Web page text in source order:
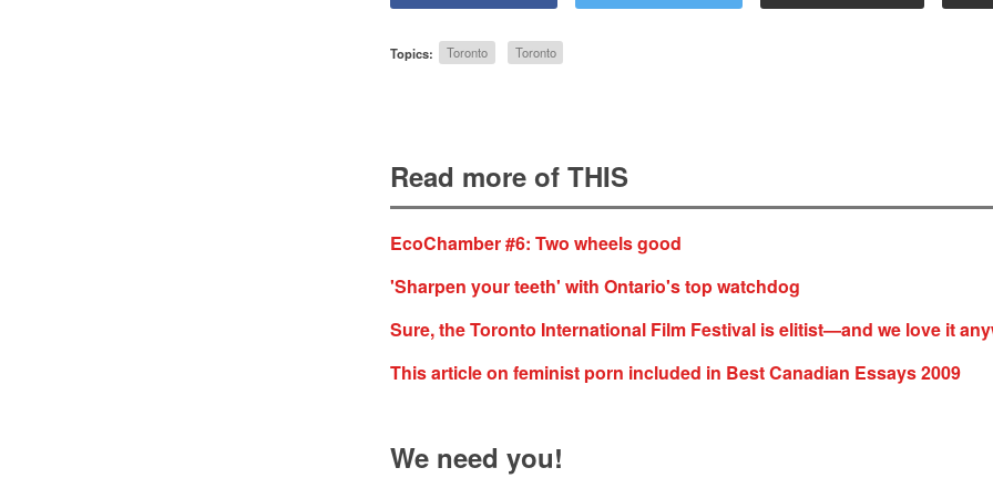
Topics: Toronto Toronto
Read more of THIS
EcoChamber #6: Two wheels good
'Sharpen your teeth' with Ontario's top watchdog
Sure, the Toronto International Film Festival is elitist—and we love it
This article on feminist porn included in Best Canadian Essays 2009
We need you!